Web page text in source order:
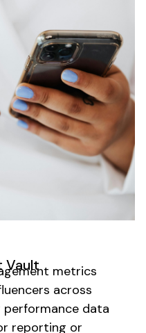
Vault
metrics
across
performance data
reporting or